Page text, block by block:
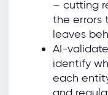
– cutting
the errors
leaves
AI-
identify
each